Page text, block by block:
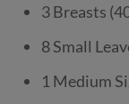
3 Breasts
8 Small
1 Medium